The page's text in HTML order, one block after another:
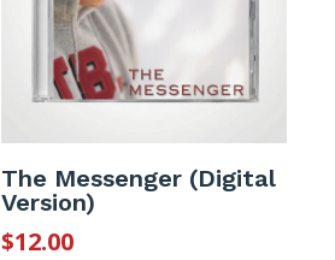
The Messenger (Digital
Version)
$12.00